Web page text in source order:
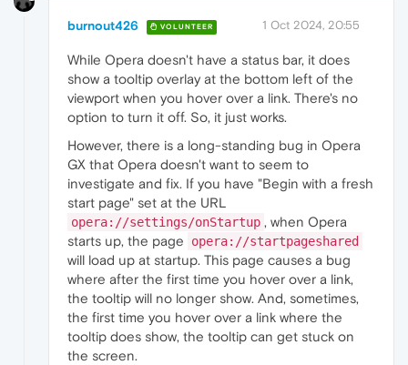
burnout426 VOLUNTEER 1 Oct 2024, 20:55
While Opera doesn't have a status bar, it does
show a tooltip overlay at the bottom left of the
viewport when you hover over a link. There's no
option to turn it off. So, it just works.
However, there is a long-standing bug in Opera
GX that Opera doesn't want to seem to
investigate and fix. If you have "Begin with a fresh
start page" set at the URL
opera://settings/onStartup , when Opera
starts up, the page
opera://startpageshared
will load up at startup. This page causes a bug
where after the first time you hover over a link,
the tooltip will no longer show. And, sometimes,
the first time you hover over a link where the
tooltip does show, the tooltip can get stuck on
the screen.